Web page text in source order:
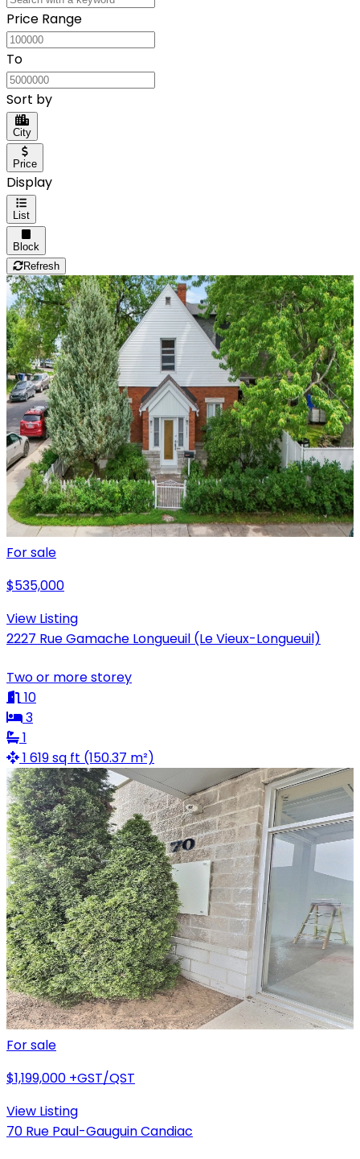
Price Range
To
Sort by
City
Price
Display
List
Block
Refresh
For sale
$535,000
View Listing
2227 Rue Gamache Longueuil (Le Vieux-Longueuil)
Two or more storey
10
3
1
1 619 sq ft (150.37 m²)
For sale
$1,199,000 +GST/QST
View Listing
70 Rue Paul-Gauguin Candiac